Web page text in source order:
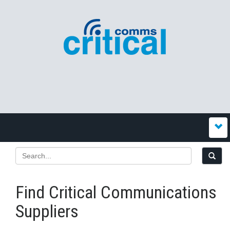
Find Critical Communications
Suppliers